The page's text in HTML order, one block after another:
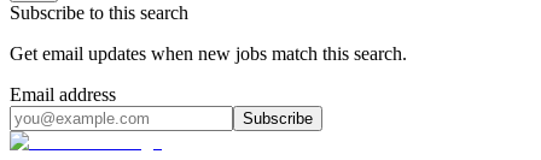
Subscribe to this search
Get email updates when new jobs match this search.
Email address
Subscribe